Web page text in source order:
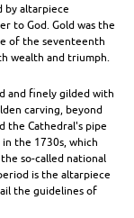
by altarpiece
to God. Gold was the
of the seventeenth
wealth and triumph.
and finely gilded with
carving, beyond
the Cathedral's pipe
the 1730s, which
so-called national
is the altarpiece
the guidelines of